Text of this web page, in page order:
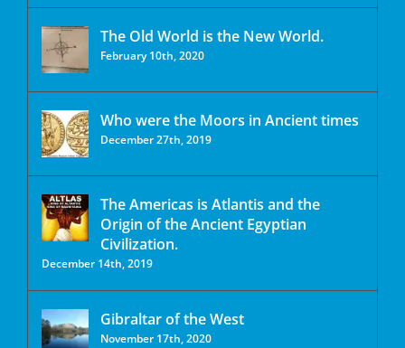
The Old World is the New World.
February 10th, 2020
Who were the Moors in Ancient times
December 27th, 2019
The Americas is Atlantis and the
Origin of the Ancient Egyptian
Civilization.
December 14th, 2019
Gibraltar of the West
November 17th, 2020